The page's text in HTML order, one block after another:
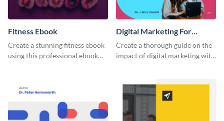
Fitness Ebook
Create a stunning fitness ebook
using this professional ebook
Digital Marketing For
Dummies Ebook
Create a thorough guide on the
impact of digital marketing with